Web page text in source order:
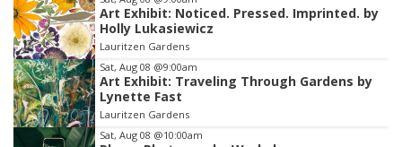
Art Exhibit: Noticed. Pressed. Imprinted. by
Holly Lukasiewicz
Lauritzen Gardens
Sat, Aug 08 @9:00am
Art Exhibit: Traveling Through Gardens by
Lynette Fast
Lauritzen Gardens
Sat, Aug 08 @10:00am